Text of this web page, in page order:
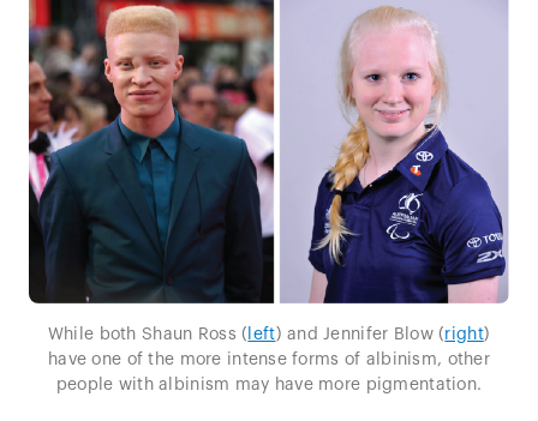
While both Shaun Ross ( left) and Jennifer Blow (right)
have one of the more intense forms of albinism, other
people with albinism may have more pigmentation.